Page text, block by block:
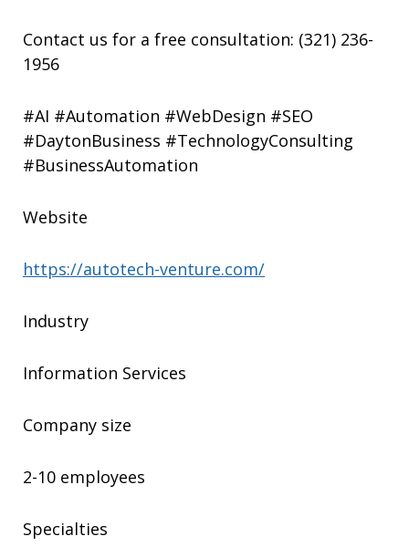
Contact us for a free consultation: (321) 236-
1956
#AI #Automation #WebDesign #SEO
#DaytonBusiness #TechnologyConsulting
#BusinessAutomation
Website
https://autotech-venture.com/
Industry
Information Services
Company size
2-10 employees
Specialties